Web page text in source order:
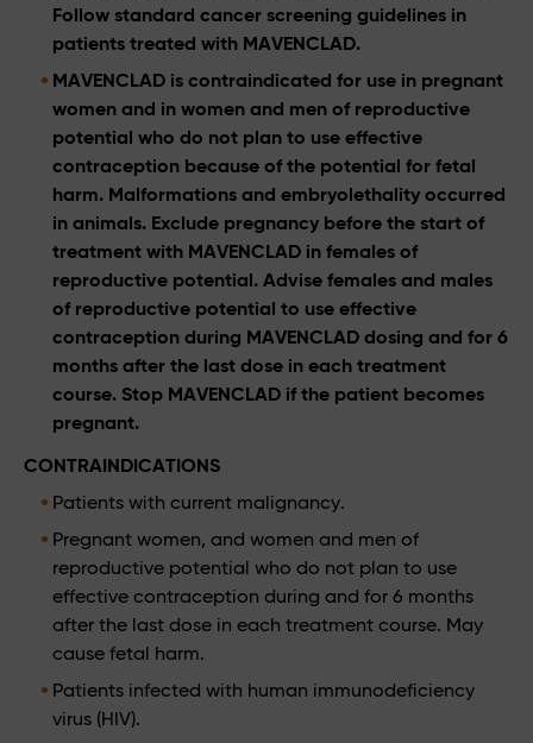
Follow standard cancer screening guidelines in
patients treated with MAVENCLAD.
MAVENCLAD is contraindicated for use in pregnant
women and in women and men of reproductive
potential who do not plan to use effective
contraception because of the potential for fetal
harm. Malformations and embryolethality occurred
in animals. Exclude pregnancy before the start of
treatment with MAVENCLAD in females of
reproductive potential. Advise females and males
of reproductive potential to use effective
contraception during MAVENCLAD dosing and for 6
months after the last dose in each treatment
course. Stop MAVENCLAD if the patient becomes
pregnant.
CONTRAINDICATIONS
Patients with current malignancy.
Pregnant women, and women and men of
reproductive potential who do not plan to use
effective contraception during and for 6 months
after the last dose in each treatment course. May
cause fetal harm.
Patients infected with human immunodeficiency
virus (HIV).